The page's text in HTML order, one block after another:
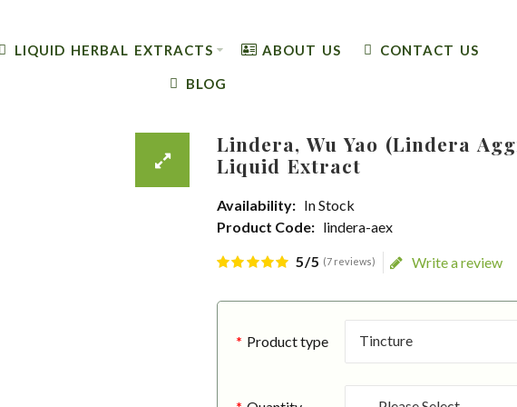
LIQUID HERBAL EXTRACTS ABOUT US CONTACT US
BLOG
Lindera, Wu Yao (Lindera
Liquid Extract
Availability: In Stock
Product Code: lindera-aex
5/5 (7 reviews) Write a review
Product type